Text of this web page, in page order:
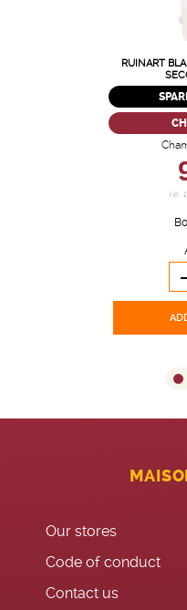
RUINART
i.e.
Our stores
Code of conduct
Contact us